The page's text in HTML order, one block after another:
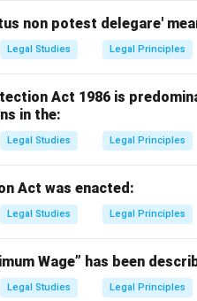
non potest delegare'
Legal Studies Legal Principles
Act 1986 is
in the:
Legal Studies Legal Principles
Act was enacted:
Legal Studies Legal Principles
Wage” has been
Legal Studies Legal Principles